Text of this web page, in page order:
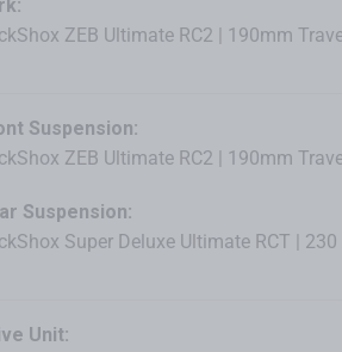
ZEB Ultimate RC2 | 190mm
Suspension:
ZEB Ultimate RC2 | 190mm
Suspension:
Super Deluxe Ultimate RCT |
Unit: